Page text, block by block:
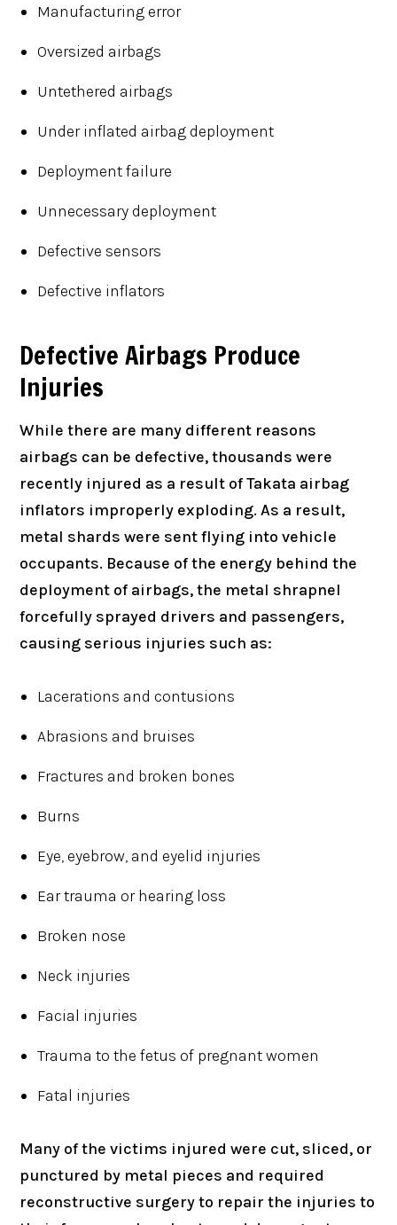
Manufacturing error
Oversized airbags
Untethered airbags
Under inflated airbag deployment
Deployment failure
Unnecessary deployment
Defective sensors
Defective inflators
Defective Airbags Produce
Injuries
While there are many different reasons
airbags can be defective, thousands were
recently injured as a result of Takata airbag
inflators improperly exploding. As a result,
metal shards were sent flying into vehicle
occupants. Because of the energy behind the
deployment of airbags, the metal shrapnel
forcefully sprayed drivers and passengers,
causing serious injuries such as:
Lacerations and contusions
Abrasions and bruises
Fractures and broken bones
Burns
Eye, eyebrow, and eyelid injuries
Ear trauma or hearing loss
Broken nose
Neck injuries
Facial injuries
Trauma to the fetus of pregnant women
Fatal injuries
Many of the victims injured were cut, sliced, or
punctured by metal pieces and required
reconstructive surgery to repair the injuries to